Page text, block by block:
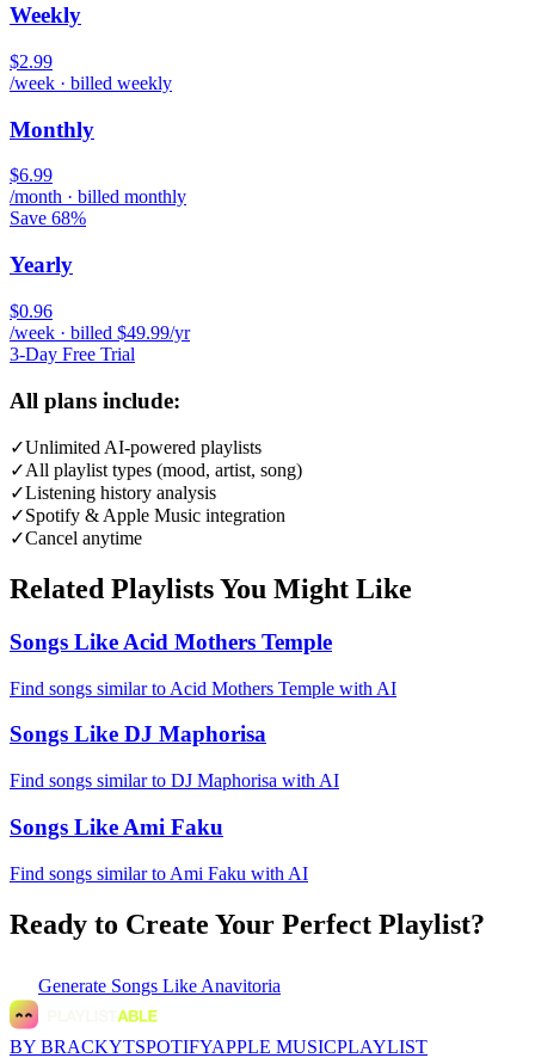
Weekly
$2.99
/week · billed weekly
Monthly
$6.99
/month · billed monthly
Save 68%
Yearly
$0.96
/week · billed $49.99/yr
3-Day Free Trial
All plans include:
✓Unlimited AI-powered playlists
✓All playlist types (mood, artist, song)
✓Listening history analysis
✓Spotify & Apple Music integration
✓Cancel anytime
Related Playlists You Might Like
Songs Like Acid Mothers Temple
Find songs similar to Acid Mothers Temple with AI
Songs Like DJ Maphorisa
Find songs similar to DJ Maphorisa with AI
Songs Like Ami Faku
Find songs similar to Ami Faku with AI
Ready to Create Your Perfect Playlist?
Generate Songs Like Anavitoria
BY BRACKYTSPOTIFYAPPLE MUSICPLAYLIST